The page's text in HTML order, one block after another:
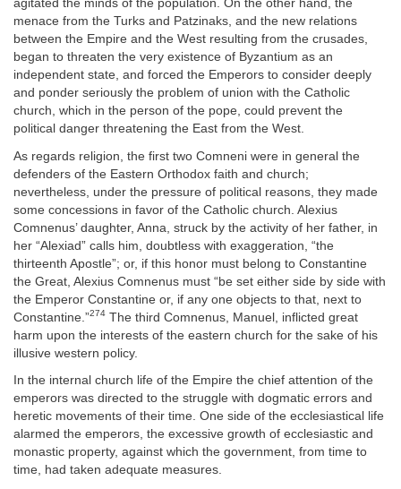
agitated the minds of the population. On the other hand, the
menace from the Turks and Patzinaks, and the new relations
between the Empire and the West resulting from the crusades,
began to threaten the very existence of Byzantium as an
independent state, and forced the Emperors to consider deeply
and ponder seriously the problem of union with the Catholic
church, which in the person of the pope, could prevent the
political danger threatening the East from the West.
As regards religion, the first two Comneni were in general the
defenders of the Eastern Orthodox faith and church;
nevertheless, under the pressure of political reasons, they made
some concessions in favor of the Catholic church. Alexius
Comnenus’ daughter, Anna, struck by the activity of her father, in
her “Alexiad” calls him, doubtless with exaggeration, “the
thirteenth Apostle”; or, if this honor must belong to Constantine
the Great, Alexius Comnenus must “be set either side by side with
the Emperor Constantine or, if any one objects to that, next to
Constantine.”274 The third Comnenus, Manuel, inflicted great
harm upon the interests of the eastern church for the sake of his
illusive western policy.
In the internal church life of the Empire the chief attention of the
emperors was directed to the struggle with dogmatic errors and
heretic movements of their time. One side of the ecclesiastical life
alarmed the emperors, the excessive growth of ecclesiastic and
monastic property, against which the government, from time to
time, had taken adequate measures.